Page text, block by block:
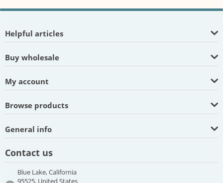
Helpful articles
Buy wholesale
My account
Browse products
General info
Contact us
Blue Lake, California
95525, United States